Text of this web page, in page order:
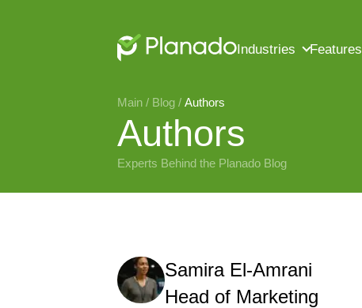
Industries Features
Main / Blog / Authors
Authors
Experts Behind the Planado Blog
Samira El-Amrani
Head of Marketing